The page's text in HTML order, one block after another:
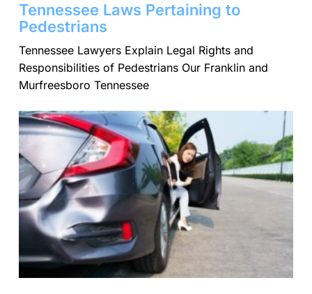
Tennessee Laws Pertaining to
Pedestrians
Tennessee Lawyers Explain Legal Rights and
Responsibilities of Pedestrians Our Franklin and
Murfreesboro Tennessee